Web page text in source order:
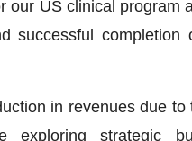
our US clinical program
successful completion
in revenues due to
strategic